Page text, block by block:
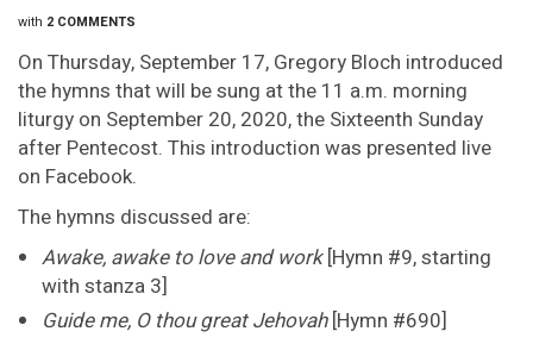
with 2 COMMENTS
On Thursday, September 17, Gregory Bloch introduced
the hymns that will be sung at the 11 a.m. morning
liturgy on September 20, 2020, the Sixteenth Sunday
after Pentecost. This introduction was presented live
on Facebook.
The hymns discussed are:
Awake, awake to love and work[Hymn #9, starting
with stanza 3]
Guide me, O thou great Jehovah[Hymn #690]